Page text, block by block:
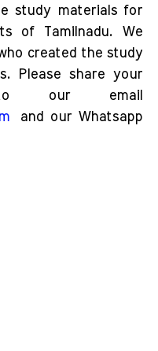
study materials for
of Tamilnadu. We
created the study
Please share your
our email
and our Whatsapp